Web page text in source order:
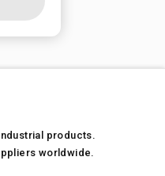
products.
worldwide.